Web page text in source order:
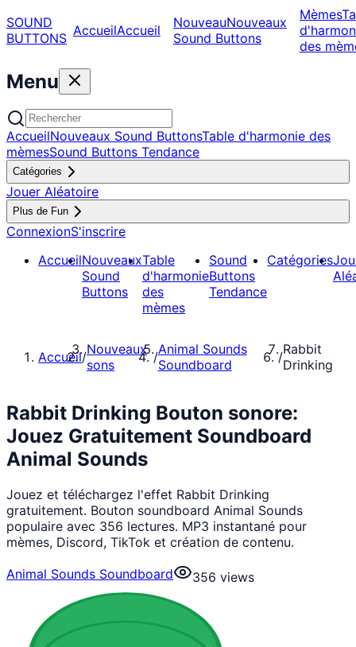
SOUND
BUTTONS AccueilAccueil NouveauNouveaux
Sound Buttons
Mèmes
des
Menu
AccueilNouveaux Sound ButtonsTable d'harmonie des
mèmesSound Buttons Tendance
Catégories
Jouer Aléatoire
Plus de Fun
ConnexionS'inscrire
AccueilNouveaux
Sound
Buttons
Table
d'harmonie
des
mèmes
Sound
Buttons
Tendance
Catégories
Accueil/Nouveaux
sons
/Animal Sounds
Soundboard
/Rabbit
Drinking
Rabbit Drinking Bouton sonore:
Jouez Gratuitement Soundboard
Animal Sounds
Jouez et téléchargez l'effet Rabbit Drinking
gratuitement. Bouton soundboard Animal Sounds
populaire avec 356 lectures. MP3 instantané pour
mèmes, Discord, TikTok et création de contenu.
Animal Sounds Soundboard
356 views